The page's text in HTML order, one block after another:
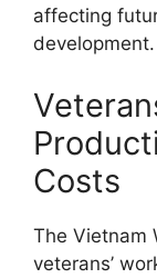
affecting
development.
Costs
The Vietnam
veterans’